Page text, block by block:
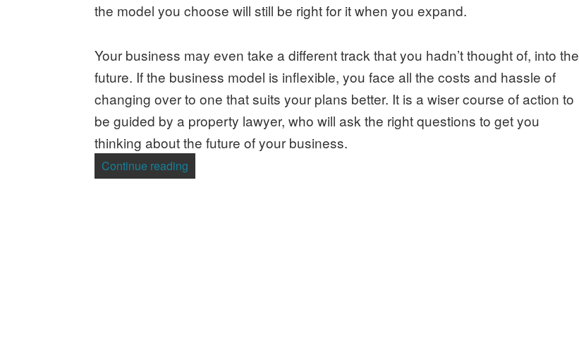
the model you choose will still be right for it when you expand.
Your business may even take a different track that you hadn’t thought of, into the
future. If the business model is inflexible, you face all the costs and hassle of
changing over to one that suits your plans better. It is a wiser course of action to
be guided by a property lawyer, who will ask the right questions to get you
thinking about the future of your business.
Continue reading